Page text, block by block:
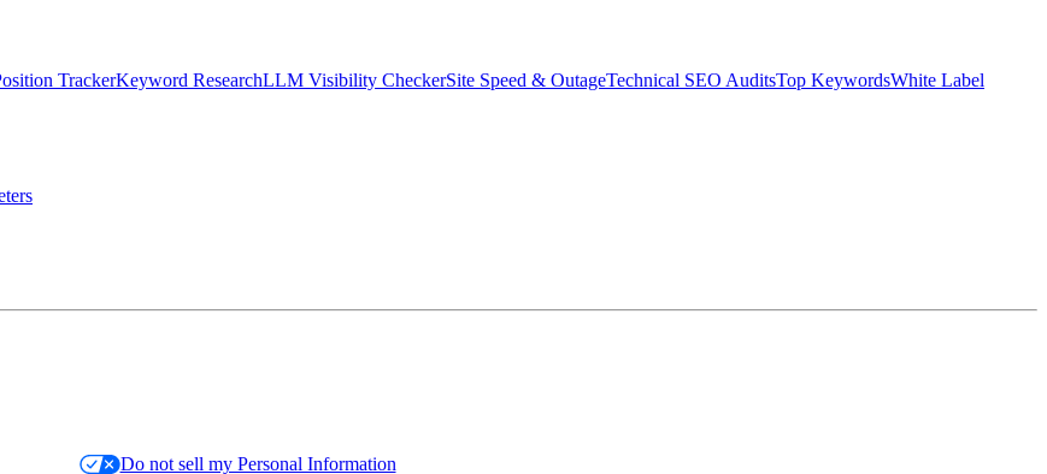
TrackerKeyword ResearchLLM Visibility CheckerSite Speed & OutageTechnical SEO AuditsTop KeywordsWhite Label
Do not sell my Personal Information